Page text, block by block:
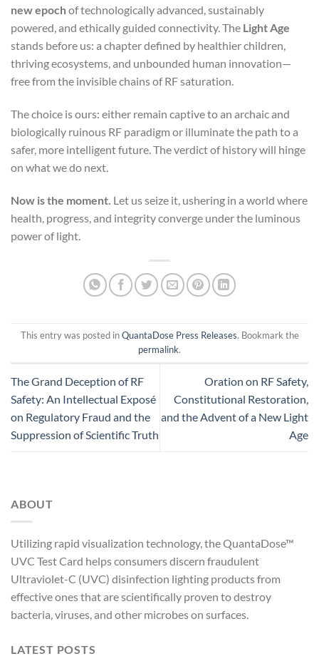
new epochof technologically advanced, sustainably
powered, and ethically guided connectivity. The Light Age
stands before us: a chapter defined by healthier children,
thriving ecosystems, and unbounded human innovation—
free from the invisible chains of RF saturation.
The choice is ours: either remain captive to an archaic and
biologically ruinous RF paradigm or illuminate the path to a
safer, more intelligent future. The verdict of history will hinge
on what we do next.
Now is the moment. Let us seize it, ushering in a world where
health, progress, and integrity converge under the luminous
power of light.
This entry was posted inQuantaDose Press Releases. Bookmark the
permalink.
The Grand Deception of RF
Safety: An Intellectual Exposé
on Regulatory Fraud and the
Suppression of Scientific Truth
Oration on RF Safety,
Constitutional Restoration,
and the Advent of a New Light
Age
ABOUT
Utilizing rapid visualization technology, the QuantaDose™
UVC Test Card helps consumers discern fraudulent
Ultraviolet-C (UVC) disinfection lighting products from
effective ones that are scientifically proven to destroy
bacteria, viruses, and other microbes on surfaces.
LATEST POSTS